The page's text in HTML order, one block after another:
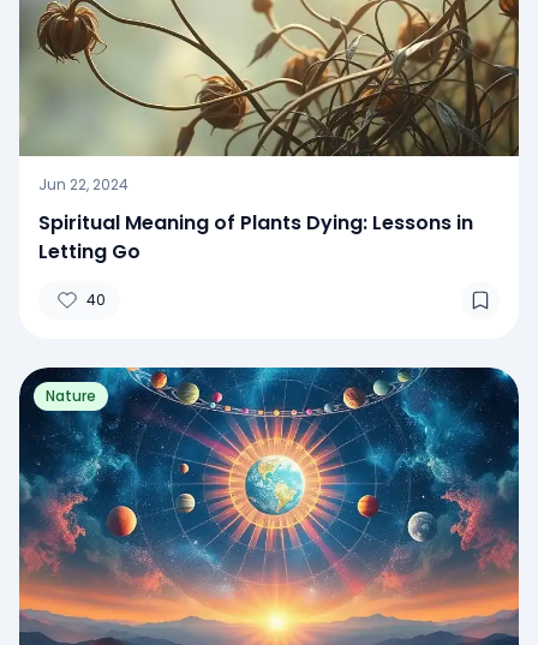
Jun 22, 2024
Spiritual Meaning of Plants Dying: Lessons in
Letting Go
40
Nature